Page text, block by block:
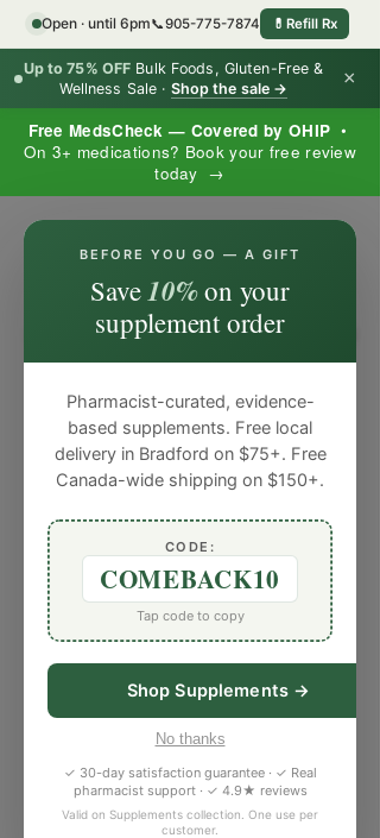
Free MedsCheck — Covered by OHIP •
On 3+ medications? Book your free review
today →
Up to 75% OFF Bulk Foods, Gluten-Free &
Wellness Sale · Shop the sale → ×
Open · until 6pm📞905-775-7874 💊 Refill Rx
BEFORE YOU GO — A GIFT
Save10%on your
supplement order
Pharmacist-curated, evidence-
based supplements. Free local
delivery in Bradford on $75+. Free
Canada-wide shipping on $150+.
CODE:
COMEBACK10
Tap code to copy
Shop Supplements →
No thanks
✓ 30-day satisfaction guarantee · ✓ Real
pharmacist support · ✓ 4.9★ reviews
Valid on Supplements collection. One use per
customer.